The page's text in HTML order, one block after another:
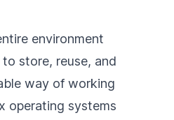
environment
store, reuse, and
way of working
operating systems